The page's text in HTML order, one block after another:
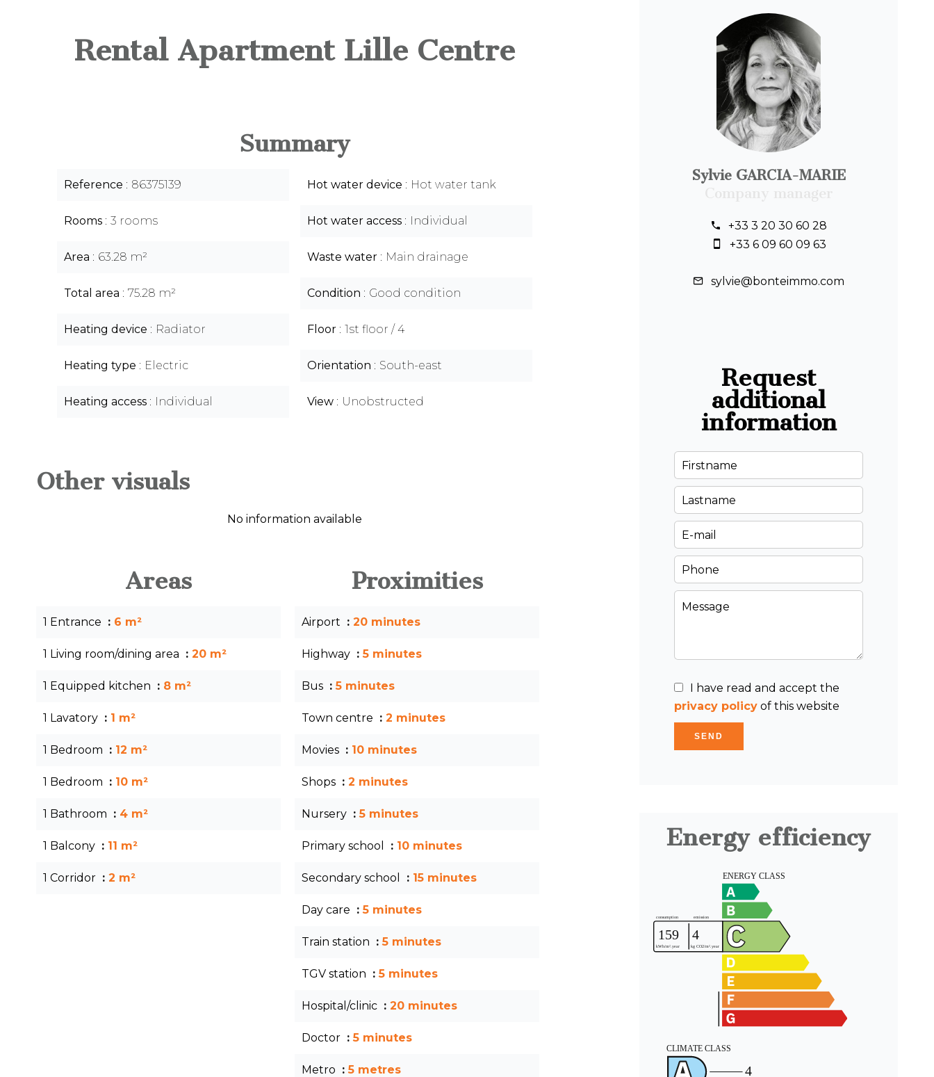
Rental Apartment Lille Centre
Summary
Reference 86375139
Rooms 3 rooms
Area 63.28 m²
Total area 75.28 m²
Heating device Radiator
Heating type Electric
Heating access Individual
Hot water device Hot water tank
Hot water access Individual
Waste water Main drainage
Condition Good condition
Floor 1st floor / 4
Orientation South-east
View Unobstructed
Other visuals
No information available
Areas
1 Entrance 6 m²
1 Living room/dining area 20 m²
1 Equipped kitchen 8 m²
1 Lavatory 1 m²
1 Bedroom 12 m²
1 Bedroom 10 m²
1 Bathroom 4 m²
1 Balcony 11 m²
1 Corridor 2 m²
Proximities
Airport 20 minutes
Highway 5 minutes
Bus 5 minutes
Town centre 2 minutes
Movies 10 minutes
Shops 2 minutes
Nursery 5 minutes
Primary school 10 minutes
Secondary school 15 minutes
Day care 5 minutes
Train station 5 minutes
TGV station 5 minutes
Hospital/clinic 20 minutes
Doctor 5 minutes
Metro 5 metres
Sylvie GARCIA-MARIE
+33 3 20 30 60 28
+33 6 09 60 09 63
sylvie@bonteimmo.com
Request
additional
information
I have read and accept the
privacy policy of this website
SEND
Energy efficiency